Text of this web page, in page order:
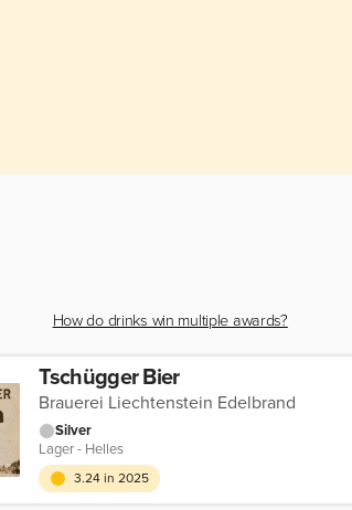
How do drinks win multiple awards?
Tschügger Bier
Brauerei Liechtenstein Edelbrand
Silver
Lager - Helles
3.24 in 2025